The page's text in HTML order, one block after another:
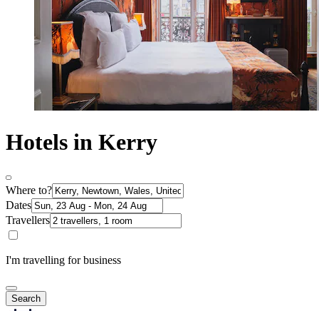
Hotels in Kerry
Where to?
Dates
Travellers
I'm travelling for business
Search